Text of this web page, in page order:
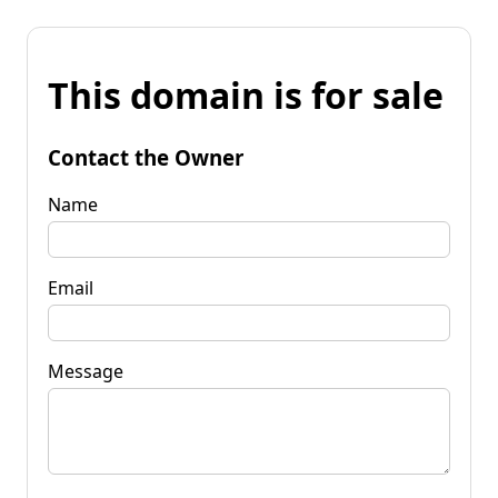
This domain is for sale
Contact the Owner
Name
Email
Message